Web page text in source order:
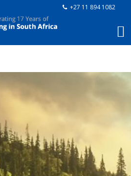
+27 11 894 1082